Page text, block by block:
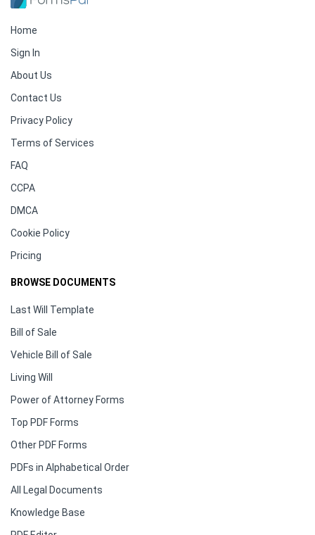
Home
Sign In
About Us
Contact Us
Privacy Policy
Terms of Services
FAQ
CCPA
DMCA
Cookie Policy
Pricing
BROWSE DOCUMENTS
Last Will Template
Bill of Sale
Vehicle Bill of Sale
Living Will
Power of Attorney Forms
Top PDF Forms
Other PDF Forms
PDFs in Alphabetical Order
All Legal Documents
Knowledge Base